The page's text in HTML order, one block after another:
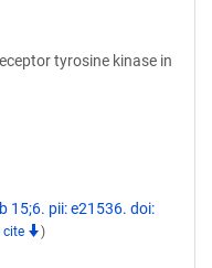
tyrosine kinase in
15;6. pii: e21536. doi:
cite )